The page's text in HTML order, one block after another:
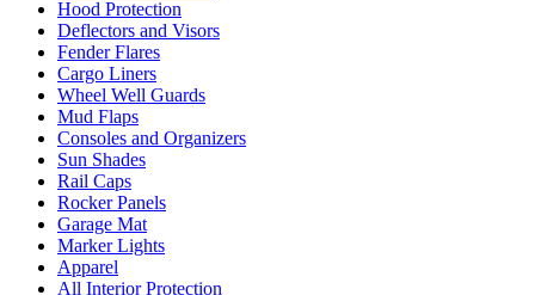
Hood Protection
Deflectors and Visors
Fender Flares
Cargo Liners
Wheel Well Guards
Mud Flaps
Consoles and Organizers
Sun Shades
Rail Caps
Rocker Panels
Garage Mat
Marker Lights
Apparel
All Interior Protection